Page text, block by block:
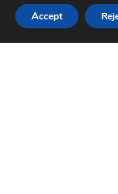
HAVE A
Accept